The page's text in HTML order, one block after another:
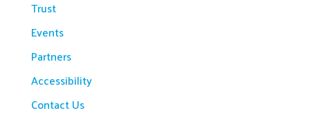
Trust
Events
Partners
Accessibility
Contact Us